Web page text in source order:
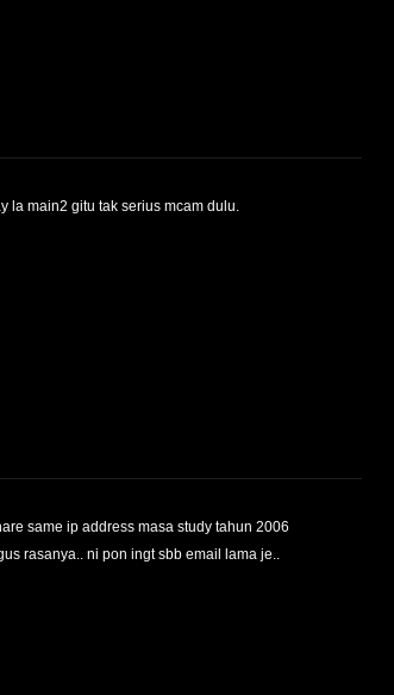
la main2 gitu tak serius mcam dulu.
same ip address masa study tahun 2006
rasanya.. ni pon ingt sbb email lama je..